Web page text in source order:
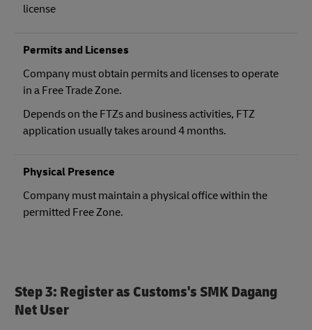
license
Permits and Licenses
Company must obtain permits and licenses to operate
in a Free Trade Zone.
Depends on the FTZs and business activities, FTZ
application usually takes around 4 months.
Physical Presence
Company must maintain a physical office within the
permitted Free Zone.
Step 3: Register as Customs's SMK Dagang
Net User